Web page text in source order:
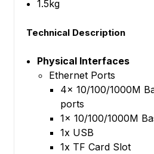
1.5kg
Technical Description
Physical Interfaces
Ethernet Ports
4x 10/100/1000M
ports
1x 10/100/1000M
1x USB
1x TF Card Slot